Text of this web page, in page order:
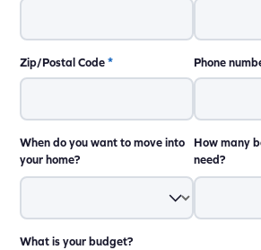
Zip/Postal Code* Phone
When do you want to move into
your home?
How many
need?
What is your budget?